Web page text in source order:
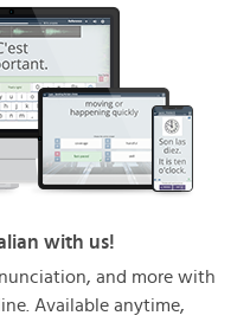
with us!
and more with
Available anytime,